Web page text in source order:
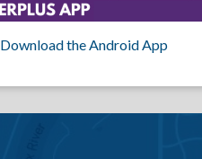
Download the Android App